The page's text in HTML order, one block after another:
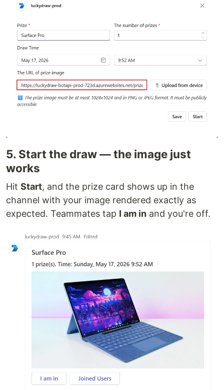
5. Start the draw — the image just
works
Hit Start, and the prize card shows up in the
channel with your image rendered exactly as
expected. Teammates tap I am in and you're off.